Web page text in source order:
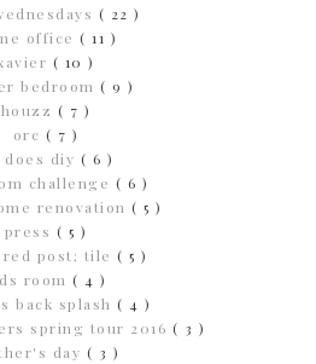
( 22 )
office ( 11 )
( 10 )
bedroom ( 9 )
houzz ( 7 )
orc ( 7 )
diy ( 6 )
challenge ( 6 )
renovation ( 5 )
press ( 5 )
post; tile ( 5 )
room( 4 )
back splash ( 4 )
spring tour 2016 ( 3 )
day ( 3 )